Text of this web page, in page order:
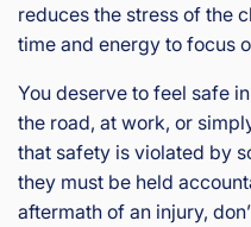
reduces the stress of the
time and energy to focus
You deserve to feel safe
the road, at work, or
that safety is violated by
they must be held
aftermath of an injury,